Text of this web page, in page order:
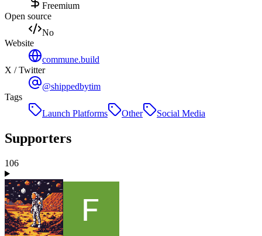
Freemium
Open source
No
Website
commune.build
X / Twitter
@shippedbytim
Tags
Launch Platforms
Other Social Media
Supporters
106